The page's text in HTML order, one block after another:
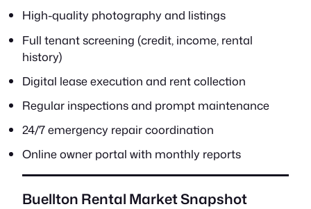
High-quality photography and listings
Full tenant screening (credit, income, rental
history)
Digital lease execution and rent collection
Regular inspections and prompt maintenance
24/7 emergency repair coordination
Online owner portal with monthly reports
Buellton Rental Market Snapshot